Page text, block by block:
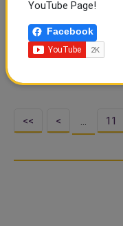
The Gulf Health
Ministry of Public
confronting the
Council, highlighted
<< < … 11
YouTube Page!
Facebook